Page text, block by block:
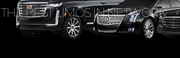
THE BEST LIMOS IN NETWORK